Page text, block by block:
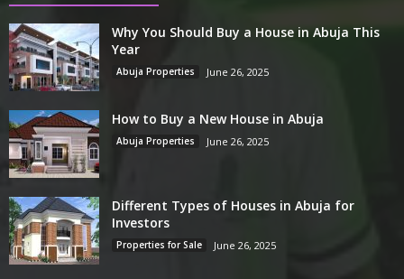
Why You Should Buy a House in Abuja This
Year
Abuja Properties June 26, 2025
How to Buy a New House in Abuja
Abuja Properties June 26, 2025
Different Types of Houses in Abuja for
Investors
Properties for Sale June 26, 2025